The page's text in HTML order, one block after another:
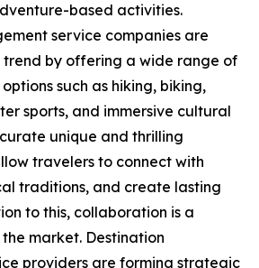
based activities.
service companies are
trend by offering a wide range of
such as hiking, biking,
sports, and immersive cultural
unique and thrilling
travelers to connect with
traditions, and create lasting
to this, collaboration is a
market. Destination
providers are forming strategic